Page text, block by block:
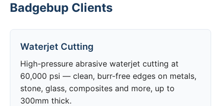
Badgebup Clients
Waterjet Cutting
High-pressure abrasive waterjet cutting at
60,000 psi — clean, burr-free edges on metals,
stone, glass, composites and more, up to
300mm thick.